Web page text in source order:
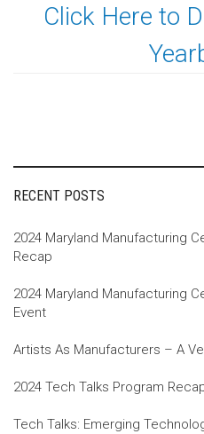
Click Here to
RECENT POSTS
2024 Maryland Manufacturing
Recap
2024 Maryland Manufacturing
Event
Artists As Manufacturers – A
2024 Tech Talks Program
Tech Talks: Emerging